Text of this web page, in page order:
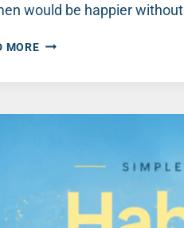
would be happier
MORETHREE